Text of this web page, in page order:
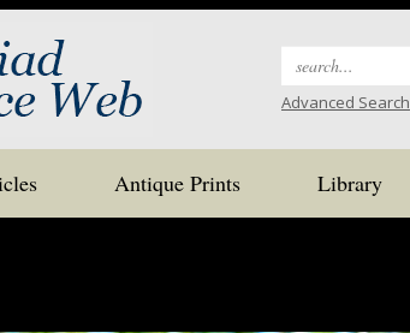
Search
Advanced Search
Antique Prints Library